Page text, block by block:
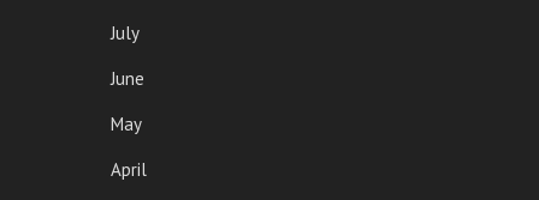
July
June
May
April